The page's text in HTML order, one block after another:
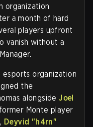
organization
a month of hard
players upfront
vanish without a
esports organization
the
alongsideJoel
Monte player
, Deyvid "h4rn"